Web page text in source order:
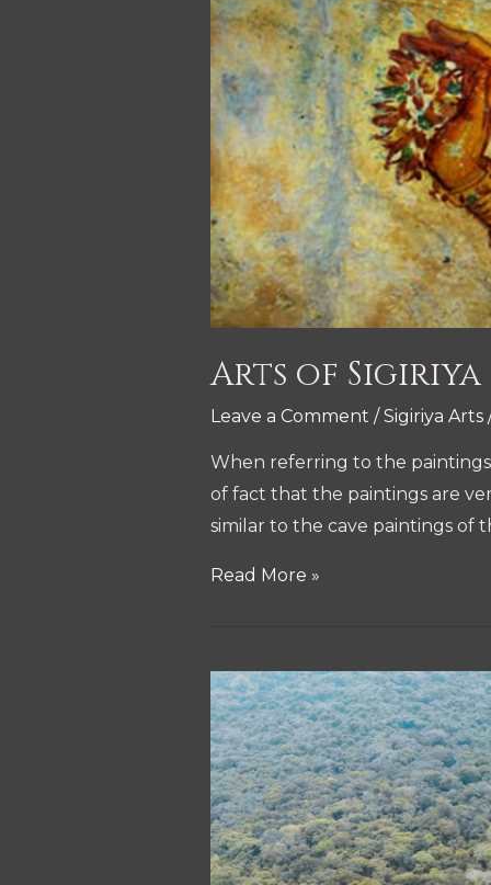
Arts of Sigiriya
Leave a Comment /Sigiriya Arts
When referring to the
of fact that the paintings are
similar to the cave paintings of
Arts
Read More »